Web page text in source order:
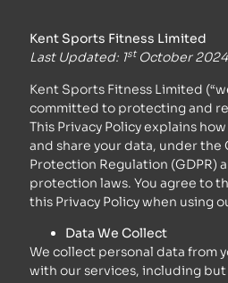
Kent Sports Fitness Limited
Last Updated: 1stOctober 2024
Kent Sports Fitness Limited
committed to protecting and
This Privacy Policy explains
and share your data, under the
Protection Regulation (GDPR)
protection laws. You agree to
this Privacy Policy when using
Data We Collect
We collect personal data from
with our services, including